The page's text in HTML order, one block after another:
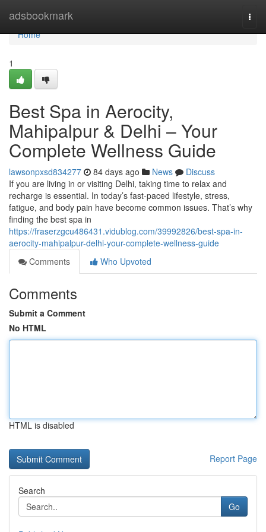
adsbookmark
Home
Home
1
Best Spa in Aerocity,
Mahipalpur & Delhi – Your
Complete Wellness Guide
lawsonpxsd834277 84 days ago News
Discuss
If you are living in or visiting Delhi, taking time to relax and
recharge is essential. In today’s fast-paced lifestyle, stress,
fatigue, and body pain have become common issues. That’s why
finding the best spa in
https://fraserzgcu486431.vidublog.com/39992826/best-spa-in-
aerocity-mahipalpur-delhi-your-complete-wellness-guide
Comments
Who Upvoted
Comments
Submit a Comment
No HTML
HTML is disabled
Report Page
Search
Go